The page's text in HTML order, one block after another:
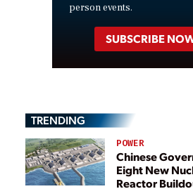
person events.
SUBSCRIBE
TRENDING
POWER
Chinese
Eight New
Reactor